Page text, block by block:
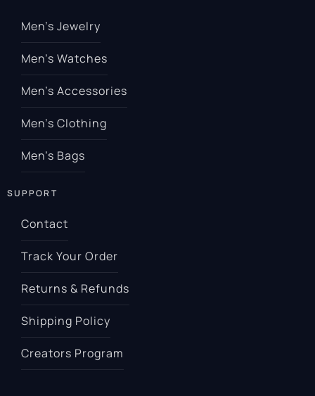
Men’s Jewelry
Men’s Watches
Men’s Accessories
Men’s Clothing
Men’s Bags
SUPPORT
Contact
Track Your Order
Returns & Refunds
Shipping Policy
Creators Program